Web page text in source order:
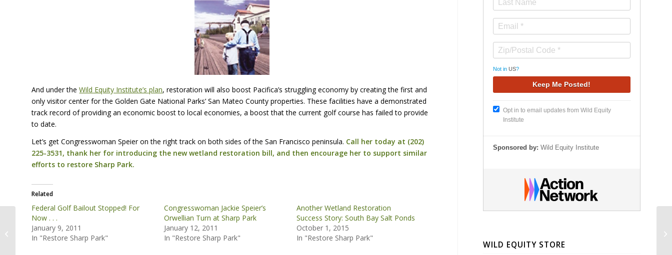
And under theWild Equity Institute’s plan, restoration will also boost Pacifica’s struggling economy by creating the first and
only visitor center for the Golden Gate National Parks’ San Mateo County properties. These facilities have a demonstrated
track record of providing an economic boost to local economies, a boost that the current golf course has failed to provide
to date.
Let’s get Congresswoman Speier on the right track on both sides of the San Francisco peninsula. Call her today at (202)
225-3531, thank her for introducing the new wetland restoration bill, and then encourage her to support similar
efforts to restore Sharp Park.
Related
Federal Golf Bailout Stopped! For
Now . . .
January 9, 2011
In "Restore Sharp Park"
Congresswoman Jackie Speier’s
Orwellian Turn at Sharp Park
January 12, 2011
In "Restore Sharp Park"
Another Wetland Restoration
Success Story: South Bay Salt Ponds
October 1, 2015
In "Restore Sharp Park"
Not inUS?
Opt in to email updates from Wild Equity
Institute
Sponsored by: Wild Equity Institute
WILD EQUITY STORE
Presentation: Twain’s Frog and the
Beautiful Serpent